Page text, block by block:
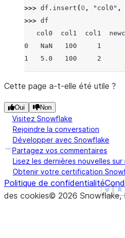
See
>>> df . insert ( 0 , "col0" ,
>>> df
col0  col1  col1
0   NaN   100     1
1   5.0   100     2
See
Cette page a-t-elle été utile ?
Oui Non
Visitez Snowflake
Rejoindre la conversation
Développer avec Snowflake
Partagez vos commentaires
Lisez les dernières nouvelles
Obtenir votre certification
Politique de confidentialité
des cookies© 2026 Snowflake,